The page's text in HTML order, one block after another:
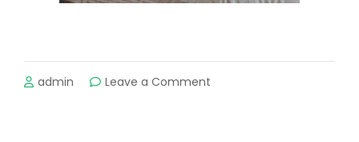
admin Leave a Comment